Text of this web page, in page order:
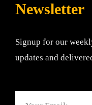
Newsletter
Signup for our
updates and